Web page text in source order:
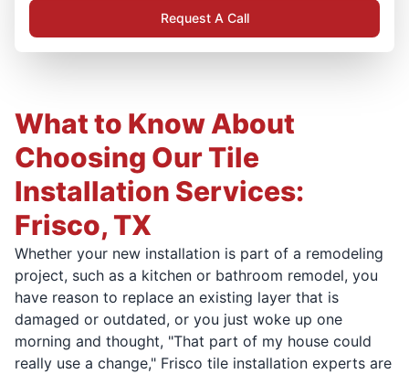
Request A Call
What to Know About
Choosing Our Tile
Installation Services:
Frisco, TX
Whether your new installation is part of a remodeling
project, such as a kitchen or bathroom remodel, you
have reason to replace an existing layer that is
damaged or outdated, or you just woke up one
morning and thought, "That part of my house could
really use a change," Frisco tile installation experts are